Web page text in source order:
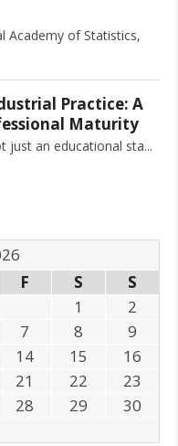
Academy of Statistics,
Practice: A
Maturity
just an educational sta
F S
S
1
2
7 8
9
14 15
16
21 22
23
28 29
30